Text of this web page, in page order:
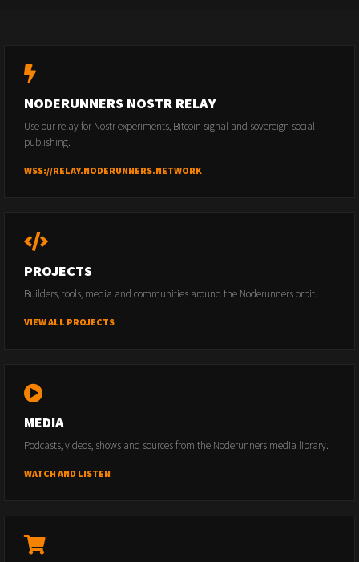
NODERUNNERS NOSTR RELAY
Use our relay for Nostr experiments, Bitcoin signal and sovereign social
publishing.
WSS://RELAY.NODERUNNERS.NETWORK
PROJECTS
Builders, tools, media and communities around the Noderunners orbit.
VIEW ALL PROJECTS
MEDIA
Podcasts, videos, shows and sources from the Noderunners media library.
WATCH AND LISTEN